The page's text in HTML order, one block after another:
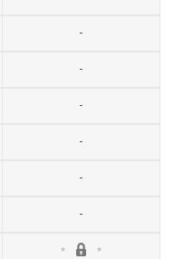
-
-
-
-
-
-